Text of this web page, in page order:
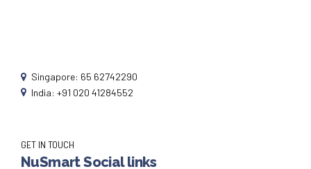
Singapore: 65 62742290
India: +91 020 41284552
GET IN TOUCH
NuSmart Social links